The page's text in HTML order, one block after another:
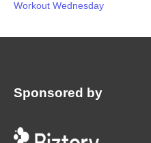
Workout Wednesday
Sponsored by